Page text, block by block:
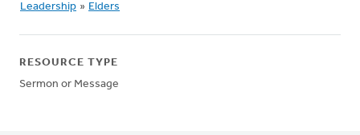
Leadership » Elders
RESOURCE TYPE
Sermon or Message